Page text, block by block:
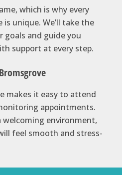
which is why every
unique. We’ll take the
and guide you
support at every step.
makes it easy to attend
appointments.
environment,
feel smooth and stress-